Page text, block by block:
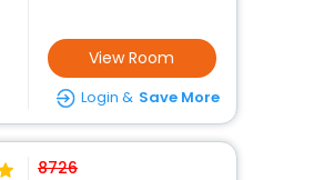
View Room
Login & Save More
8726